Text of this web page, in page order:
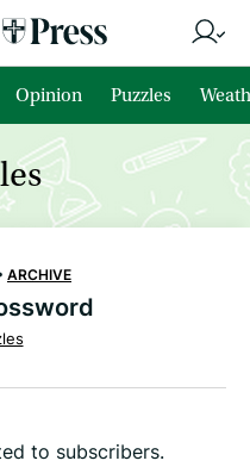
Opinion Puzzles
ARCHIVE
to subscribers.